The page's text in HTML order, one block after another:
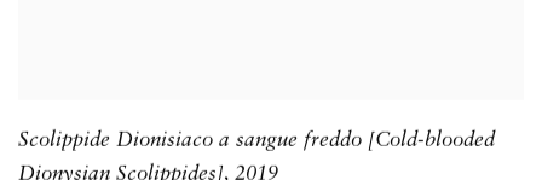
Scolippide Dionisiaco a sangue freddo [Cold-blooded
Dionysian Scolippides], 2019